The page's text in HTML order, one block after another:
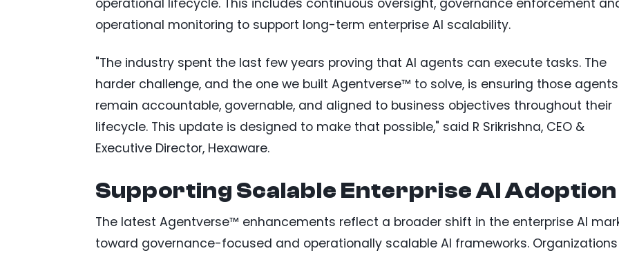
operational monitoring to support long-term enterprise AI scalability.
"The industry spent the last few years proving that AI agents can execute tasks. The
harder challenge, and the one we built Agentverse™ to solve, is ensuring those agents
remain accountable, governable, and aligned to business objectives throughout their
lifecycle. This update is designed to make that possible," said R Srikrishna, CEO &
Executive Director, Hexaware.
Supporting Scalable Enterprise AI Adoption
The latest Agentverse™ enhancements reflect a broader shift in the enterprise AI
toward governance-focused and operationally scalable AI frameworks. Organizations